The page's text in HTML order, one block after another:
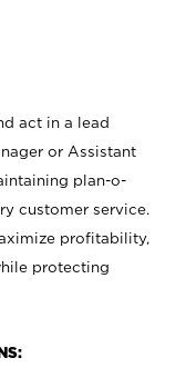
act in a lead
or Assistant
plan-o-
customer service.
profitability,
protecting